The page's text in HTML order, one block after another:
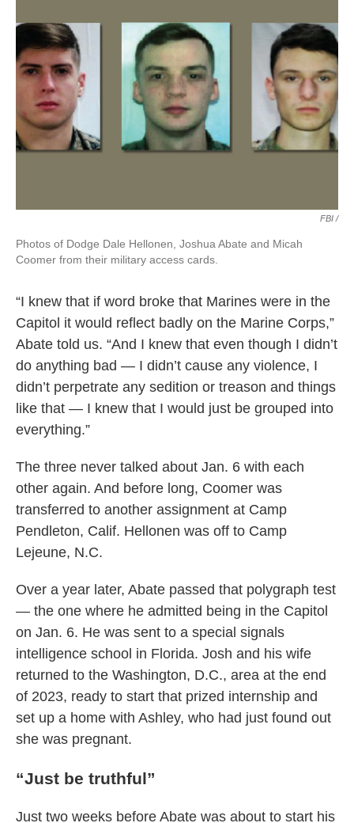
FBI /
Photos of Dodge Dale Hellonen, Joshua Abate and Micah
Coomer from their military access cards.
“I knew that if word broke that Marines were in the
Capitol it would reflect badly on the Marine Corps,”
Abate told us. “And I knew that even though I didn’t
do anything bad — I didn’t cause any violence, I
didn’t perpetrate any sedition or treason and things
like that — I knew that I would just be grouped into
everything.”
The three never talked about Jan. 6 with each
other again. And before long, Coomer was
transferred to another assignment at Camp
Pendleton, Calif. Hellonen was off to Camp
Lejeune, N.C.
Over a year later, Abate passed that polygraph test
— the one where he admitted being in the Capitol
on Jan. 6. He was sent to a special signals
intelligence school in Florida. Josh and his wife
returned to the Washington, D.C., area at the end
of 2023, ready to start that prized internship and
set up a home with Ashley, who had just found out
she was pregnant.
“Just be truthful”
Just two weeks before Abate was about to start his